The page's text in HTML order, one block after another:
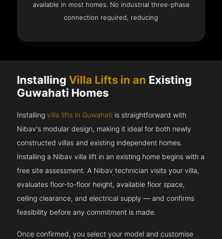
available in most homes. No industrial three-phase
connection required, reducing
InstallingVilla Lifts in an Existing
Guwahati Homes
Installingvilla lifts in Guwahati is straightforward with
Nibav's modular design, making it ideal for both newly
constructed villas and existing independent homes.
Installing a Nibav villa lift in an existing home begins with a
free site assessment. A Nibav technician visits your villa,
evaluates floor-to-floor height, available floor space,
ceiling clearance, and electrical supply — and confirms
feasibility before any commitment is made.
Once confirmed, you select your model and customise